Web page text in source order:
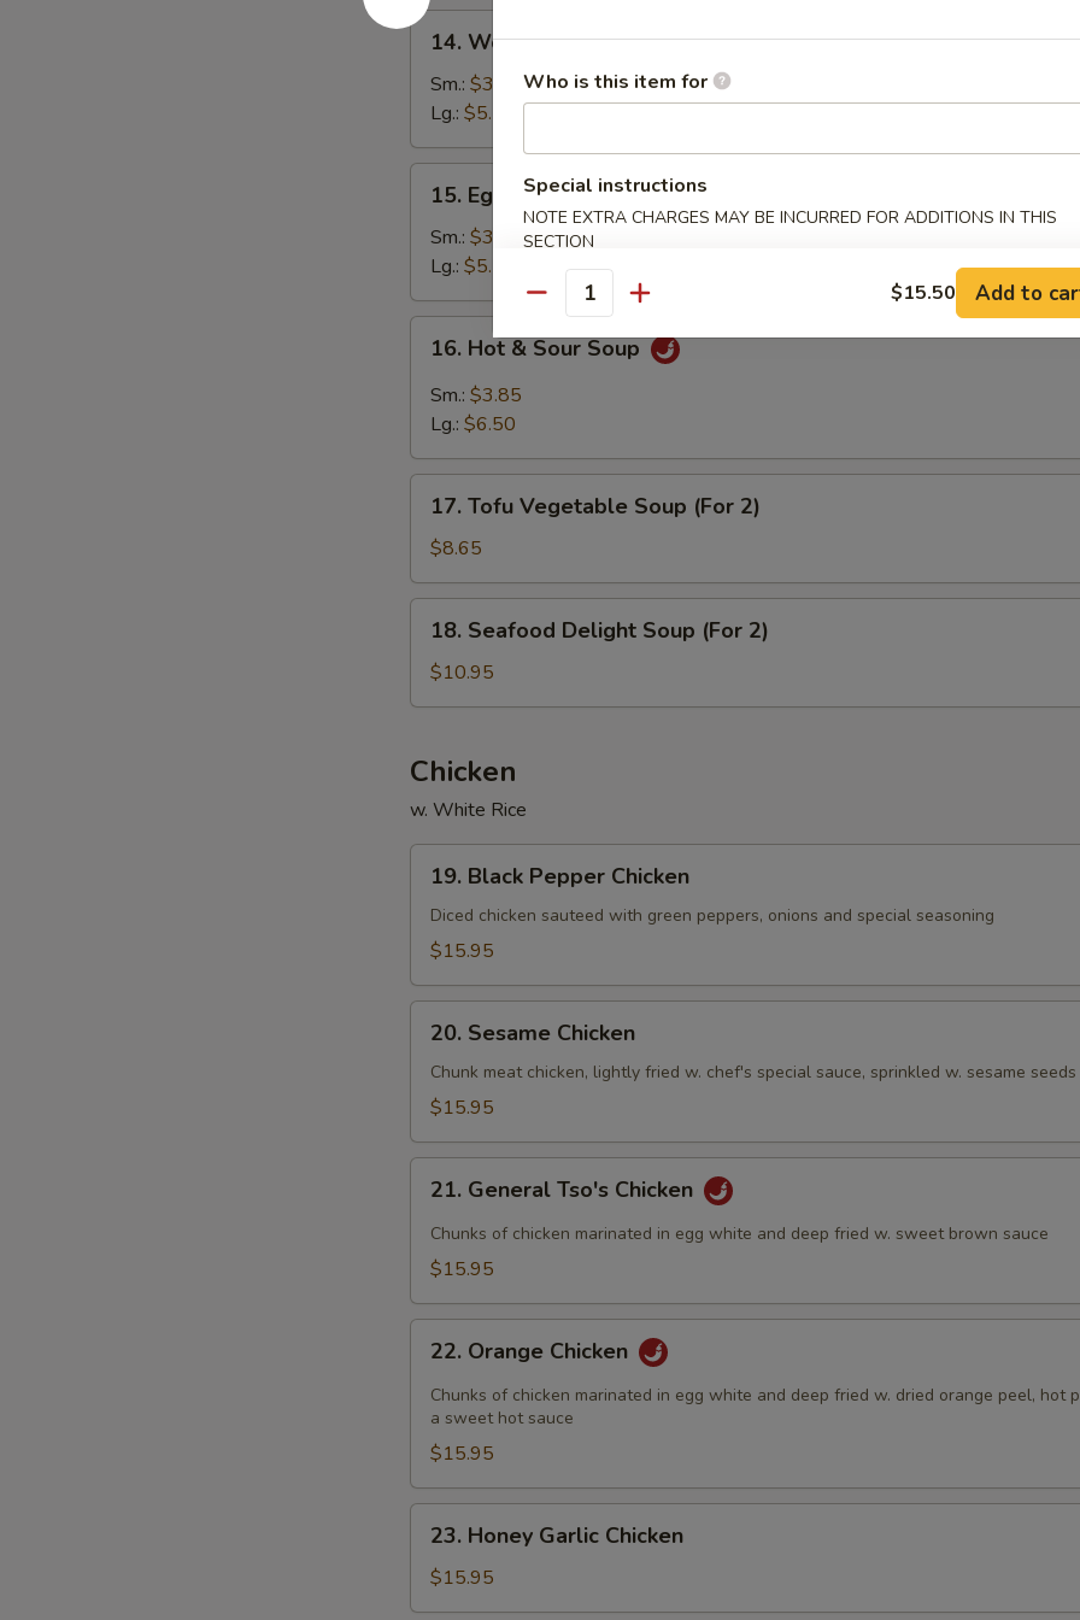
14.
Wonton
Soup
14. Wonton Soup
Sm.: $3.25
Lg.: $5.50
Egg
Drop
Soup
15. Egg Drop Soup
Sm.: $3.25
Lg.: $5.50
Hot
Sour
16. Hot & Sour Soup
Sm.: $3.85
Lg.: $6.50
Tofu
Vegetable
Soup
(For
17. Tofu Vegetable Soup (For 2)
$8.65
Seafood
Delight
Soup
2)
18. Seafood Delight Soup (For 2)
$10.95
Chicken
w. White Rice
Black
Pepper
Chicken
19. Black Pepper Chicken
Diced chicken sauteed with green peppers, onions and special seasoning
$15.95
Sesame
Chicken
20. Sesame Chicken
Chunk meat chicken, lightly fried w. chef's special sauce, sprinkled w. sesame seeds
$15.95
General
Tso's
Chicken
21. General Tso's Chicken
Chunks of chicken marinated in egg white and deep fried w. sweet brown sauce
$15.95
Orange
Chicken
22. Orange Chicken
Chunks of chicken marinated in egg white and deep fried w. dried orange peel, hot
a sweet hot sauce
$15.95
Honey
Garlic
Chicken
23. Honey Garlic Chicken
$15.95
Who is this item for
Special instructions
NOTE EXTRA CHARGES MAY BE INCURRED FOR ADDITIONS IN THIS
SECTION
Quantity $15.50 Add to